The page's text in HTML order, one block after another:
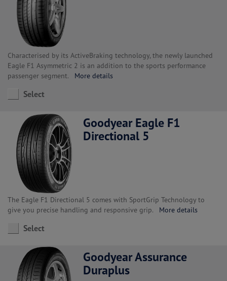
Characterised by its ActiveBraking technology, the newly launched
Eagle F1 Asymmetric 2 is an addition to the sports performance
passenger segment. More details
Select
Goodyear Eagle F1
Directional 5
The Eagle F1 Directional 5 comes with SportGrip Technology to
give you precise handling and responsive grip. More details
Select
Goodyear Assurance
Duraplus